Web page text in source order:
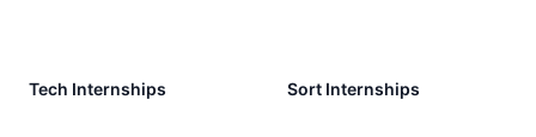
Tech Internships Sort Internships